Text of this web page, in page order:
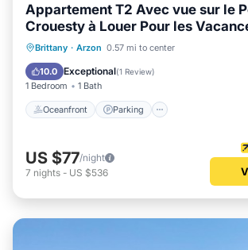
Appartement T2 Avec vue sur le
Crouesty à Louer Pour les
Brittany · Arzon 0.57 mi to center
10.0 Exceptional(1 Review)
1 Bedroom 1 Bath
Oceanfront Parking
Oceanfront Parking
Ocean View
US $77/night
7 nights - US $536